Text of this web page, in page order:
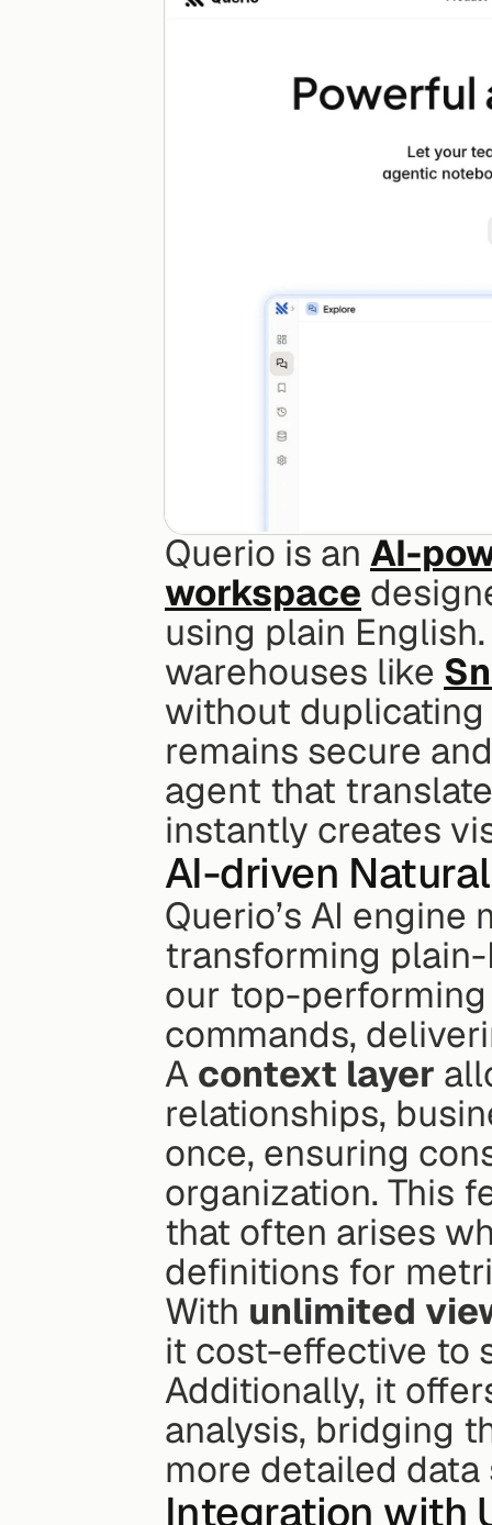
Querio is an AI-
workspace
using plain
warehouses like
without
remains secure
agent that
instantly creates
AI-driven
Querio’s AI
transforming
our top-
commands,
A context layer
relationships,
once, ensuring
organization. This
that often arises
definitions for
With unlimited
it cost-effective to
Additionally, it
analysis, bridging
more detailed
Integration with